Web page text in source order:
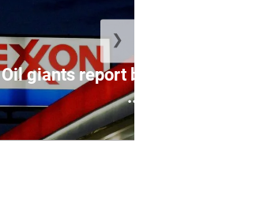
Oil giants report blowout profits on
...
❯